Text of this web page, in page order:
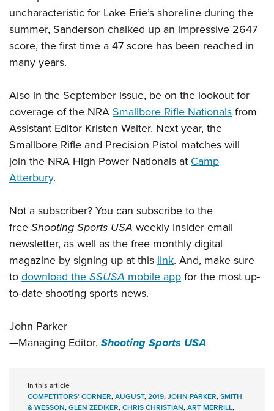
uncharacteristic for Lake Erie’s shoreline during the
summer, Sanderson chalked up an impressive 2647
score, the first time a 47 score has been reached in
many years.
Also in the September issue, be on the lookout for
coverage of the NRA Smallbore Rifle Nationalsfrom
Assistant Editor Kristen Walter. Next year, the
Smallbore Rifle and Precision Pistol matches will
join the NRA High Power Nationals at Camp
Atterbury.
Not a subscriber? You can subscribe to the
freeShooting Sports USA weekly Insider email
newsletter, as well as the free monthly digital
magazine by signing up at this link. And, make sure
todownload theSSUSA mobile appfor the most up-
to-date shooting sports news.
John Parker
—Managing Editor, Shooting Sports USA
In this article
COMPETITORS’ CORNER,AUGUST,2019,JOHN PARKER,SMITH
& WESSON,GLEN ZEDIKER,CHRIS CHRISTIAN,ART MERRILL,